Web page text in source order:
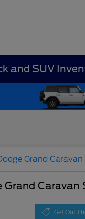
and SUV
Grand Caravan
Get Out